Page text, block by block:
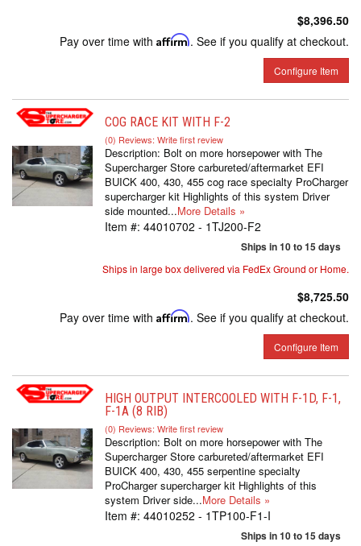
$8,396.50
Pay over time with Affirm. See if you qualify at checkout.
Configure Item
COG RACE KIT WITH F-2
(0) Reviews: Write first review
Description: Bolt on more horsepower with The
Supercharger Store carbureted/aftermarket EFI
BUICK 400, 430, 455 cog race specialty ProCharger
supercharger kit Highlights of this system Driver
side mounted...More Details »
Item #: 44010702 - 1TJ200-F2
Ships in 10 to 15 days
Ships in large box delivered via FedEx Ground or Home.
$8,725.50
Pay over time with Affirm. See if you qualify at checkout.
Configure Item
HIGH OUTPUT INTERCOOLED WITH F-1D, F-1,
F-1A (8 RIB)
(0) Reviews: Write first review
Description: Bolt on more horsepower with The
Supercharger Store carbureted/aftermarket EFI
BUICK 400, 430, 455 serpentine specialty
ProCharger supercharger kit Highlights of this
system Driver side...More Details »
Item #: 44010252 - 1TP100-F1-I
Ships in 10 to 15 days